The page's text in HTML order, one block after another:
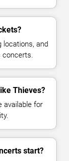
locations, and
concerts.
Thieves?
available for
start?